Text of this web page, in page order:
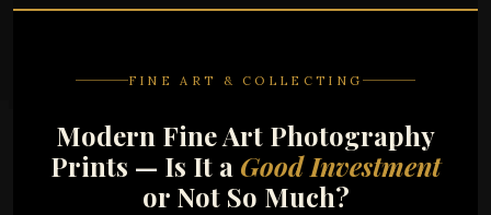
FINE ART & COLLECTING
Modern Fine Art Photography
Prints — Is It a Good Investment
or Not So Much?